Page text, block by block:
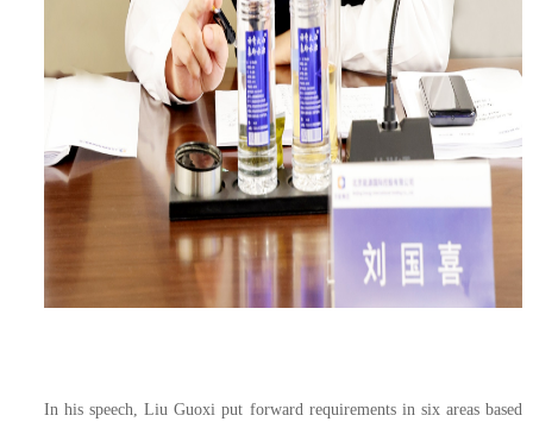
In his speech, Liu Guoxi put forward requirements in six areas based